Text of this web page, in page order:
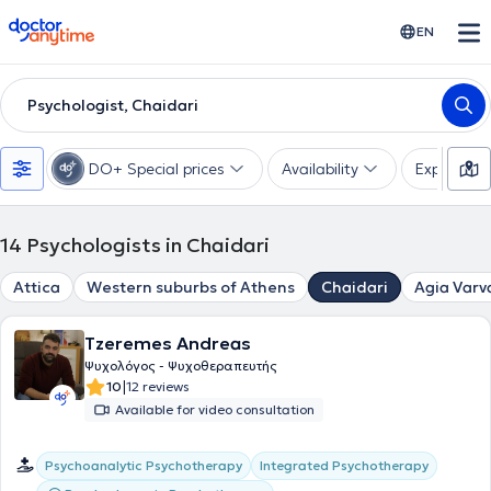
doctoranytime EN
Psychologist, Chaidari
DO+ Special prices Availability Expertise
14 Psychologists in Chaidari
Attica Western suburbs of Athens Chaidari Agia
Tzeremes Andreas
Ψυχολόγος - Ψυχοθεραπευτής
10|12 reviews
Available for video consultation
Psychoanalytic Psychotherapy
Integrated Psychotherapy